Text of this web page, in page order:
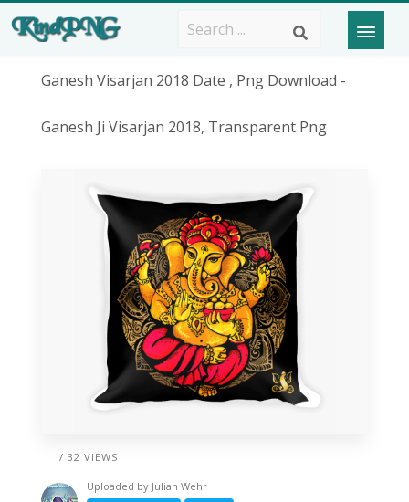
Ganesh Visarjan 2018 Date , Png Download -
Ganesh Ji Visarjan 2018, Transparent Png
/ 32 VIEWS
Uploaded by Julian Wehr